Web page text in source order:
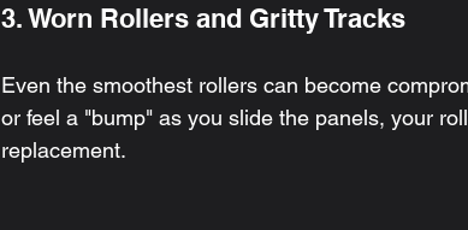
3. Worn Rollers and Gritty Tracks
Even the smoothest rollers can become
or feel a "bump" as you slide the panels, your
replacement.